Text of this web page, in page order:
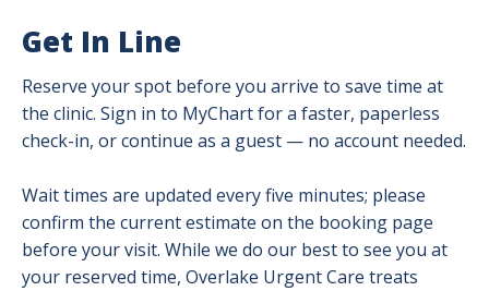
Get In Line
Reserve your spot before you arrive to save time at
the clinic. Sign in to MyChart for a faster, paperless
check-in, or continue as a guest — no account needed.
Wait times are updated every five minutes; please
confirm the current estimate on the booking page
before your visit. While we do our best to see you at
your reserved time, Overlake Urgent Care treats